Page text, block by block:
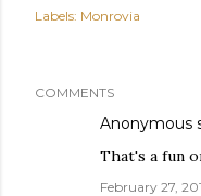
Labels: Monrovia
COMMENTS
Anonymous
That's a fun
February 27,